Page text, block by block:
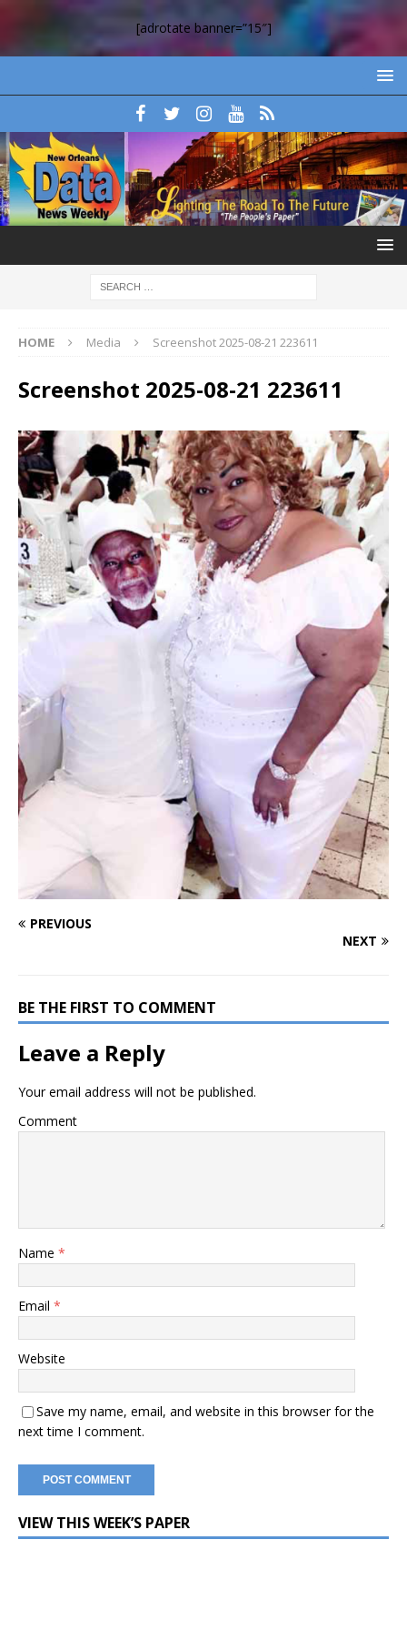
[adrotate banner=”15″]
HOME Media Screenshot 2025-08-21 223611
Screenshot 2025-08-21 223611
PREVIOUS
NEXT
BE THE FIRST TO COMMENT
Leave a Reply
Your email address will not be published.
Comment
Name *
Email *
Website
Save my name, email, and website in this browser for the
next time I comment.
VIEW THIS WEEK’S PAPER